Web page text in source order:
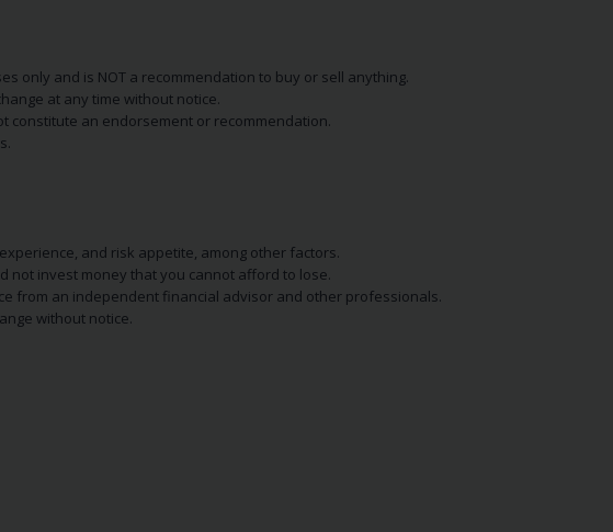
only and is NOT a recommendation to buy or sell anything.
at any time without notice.
constitute an endorsement or recommendation.
and risk appetite, among other factors.
not invest money that you cannot afford to lose.
from an independent financial advisor and other professionals.
without notice.